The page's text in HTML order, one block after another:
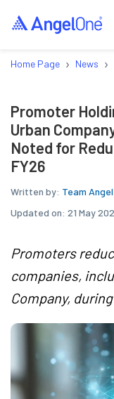
Home Page › News ›
Promoter
Urban
Noted for
FY26
Written by: Team Angel
Updated on: 21 May
Promoters
companies,
Company, during